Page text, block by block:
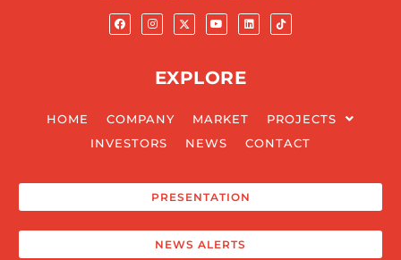
EXPLORE
HOME COMPANY MARKET
PROJECTS
INVESTORS
NEWS CONTACT
PRESENTATION
NEWS ALERTS